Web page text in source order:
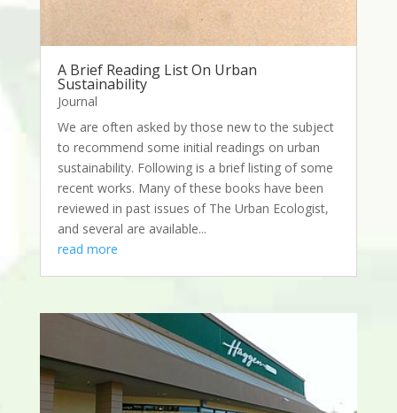
A Brief Reading List On Urban
Sustainability
Journal
We are often asked by those new to the subject
to recommend some initial readings on urban
sustainability. Following is a brief listing of some
recent works. Many of these books have been
reviewed in past issues of The Urban Ecologist,
and several are available...
read more